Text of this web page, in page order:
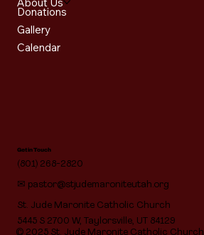
© 2025 St. Jude Maronite Catholic Church |
Donations
Gallery
Calendar
Get in Touch
(801) 268-2820
✉ pastor@stjudemaroniteutah.org
St. Jude Maronite Catholic Church
5445 S 2700 W, Taylorsville, UT 84129